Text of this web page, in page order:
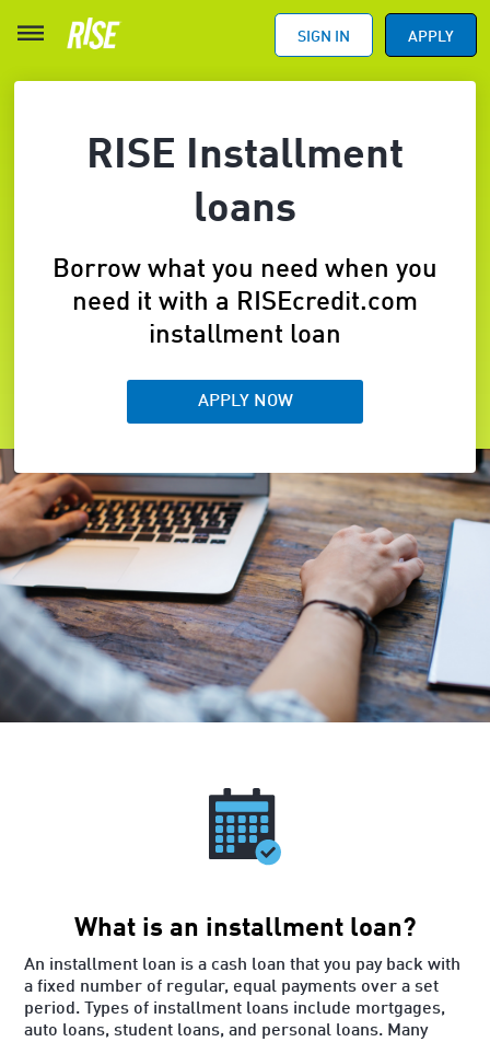
SIGN IN APPLY
RISE Installment
loans
Borrow what you need when you
need it with a RISEcredit.com
installment loan
APPLY NOW
What is an installment loan?
An installment loan is a cash loan that you pay back with
a fixed number of regular, equal payments over a set
period. Types of installment loans include mortgages,
auto loans, student loans, and personal loans. Many